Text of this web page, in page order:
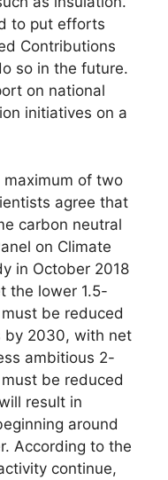
to put efforts
Contributions
so in the future.
on national
initiatives on a
of two
agree that
carbon neutral
on Climate
in October 2018
the lower 1.5-
be reduced
by 2030, with net
ambitious 2-
be reduced
result in
around
According to the
continue,